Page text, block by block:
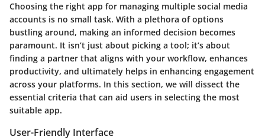
Choosing the right app for managing multiple social media
accounts is no small task. With a plethora of options
bustling around, making an informed decision becomes
paramount. It isn’t just about picking a tool; it’s about
finding a partner that aligns with your workflow, enhances
productivity, and ultimately helps in enhancing engagement
across your platforms. In this section, we will dissect the
essential criteria that can aid users in selecting the most
suitable app.
User-Friendly Interface